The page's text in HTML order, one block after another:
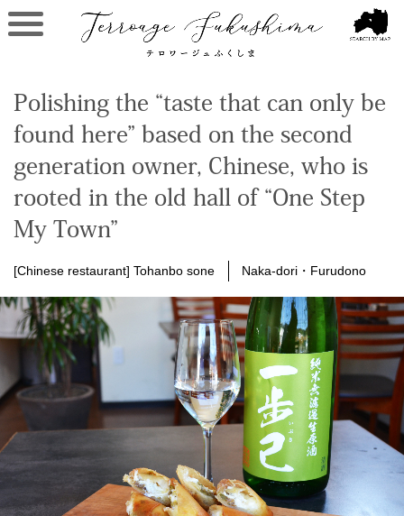
Polishing the “taste that can only be
found here” based on the second
generation owner, Chinese, who is
rooted in the old hall of “One Step
My Town”
[Chinese restaurant] Tohanbo sone Naka-dori・Furudono